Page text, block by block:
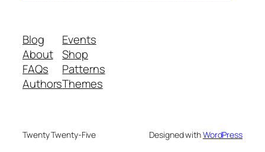
Blog
About
FAQs
Authors
Events
Shop
Patterns
Themes
Twenty Twenty-Five Designed withWordPress